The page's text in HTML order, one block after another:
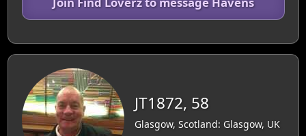
JT1872, 58
Glasgow, Scotland: Glasgow, UK